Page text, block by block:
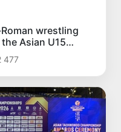
wrestling
Asian U15
477